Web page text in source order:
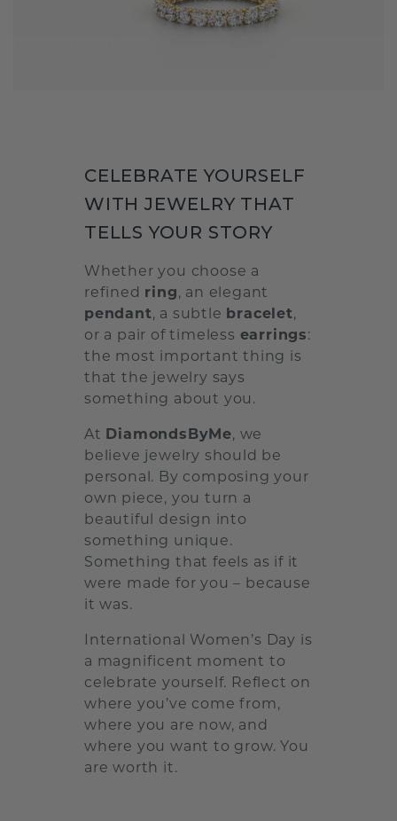
CELEBRATE YOURSELF
WITH JEWELRY THAT
TELLS YOUR STORY
Whether you choose a
refined ring, an elegant
pendant, a subtle bracelet,
or a pair of timeless earrings:
the most important thing is
that the jewelry says
something about you.
At DiamondsByMe, we
believe jewelry should be
personal. By composing your
own piece, you turn a
beautiful design into
something unique.
Something that feels as if it
were made for you – because
it was.
International Women’s Day is
a magnificent moment to
celebrate yourself. Reflect on
where you’ve come from,
where you are now, and
where you want to grow. You
are worth it.